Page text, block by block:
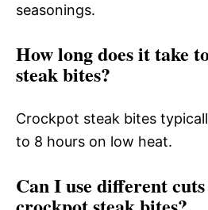
seasonings.
How long does it take
steak bites?
Crockpot steak bites
to 8 hours on low heat.
Can I use different